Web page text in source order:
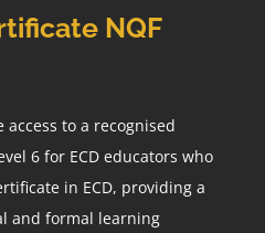
NQF
access to a recognised
6 for ECD educators who
in ECD, providing a
and formal learning